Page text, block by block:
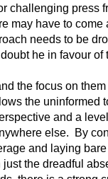
challenging press
may have to come
needs to be
he in favour of
the focus on
the uninformed
and a
else. By
and laying
the dreadful